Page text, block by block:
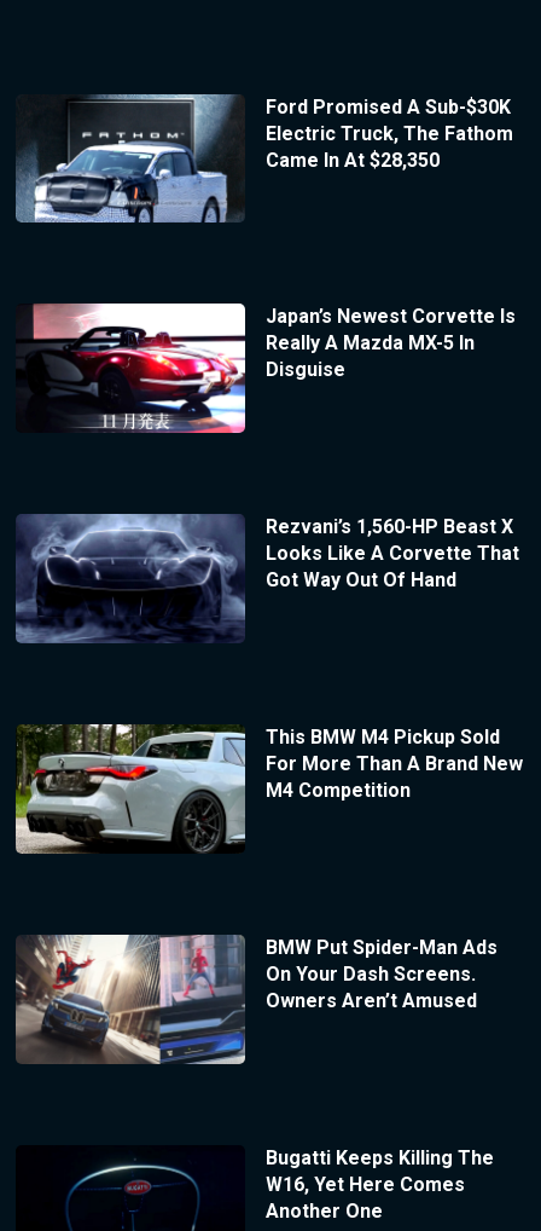
Ford Promised A Sub-$30K
Electric Truck, The Fathom
Came In At $28,350
Japan’s Newest Corvette Is
Really A Mazda MX-5 In
Disguise
Rezvani’s 1,560-HP Beast X
Looks Like A Corvette That
Got Way Out Of Hand
This BMW M4 Pickup Sold
For More Than A Brand New
M4 Competition
BMW Put Spider-Man Ads
On Your Dash Screens.
Owners Aren’t Amused
Bugatti Keeps Killing The
W16, Yet Here Comes
Another One